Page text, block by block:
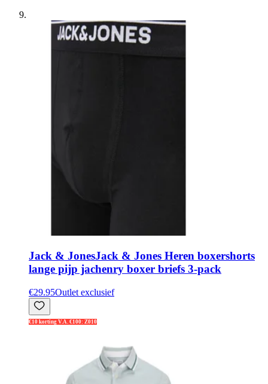
Jack & JonesJack & Jones Heren boxershorts
lange pijp jachenry boxer briefs 3-pack
€29.95Outlet exclusief
€10 korting V.A. €100: Z010